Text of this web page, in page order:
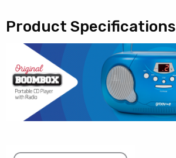
Product Specifications